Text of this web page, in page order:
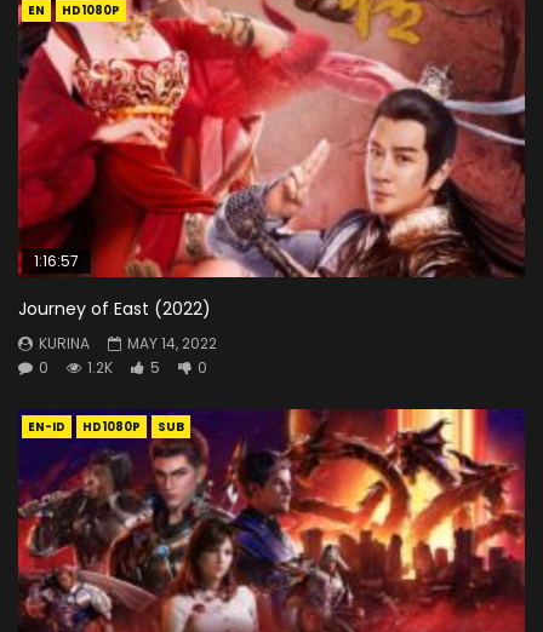
EN HD1080P
1:16:57
Journey of East (2022)
KURINA
MAY 14, 2022
0
1.2K 5 0
EN-ID HD1080P SUB